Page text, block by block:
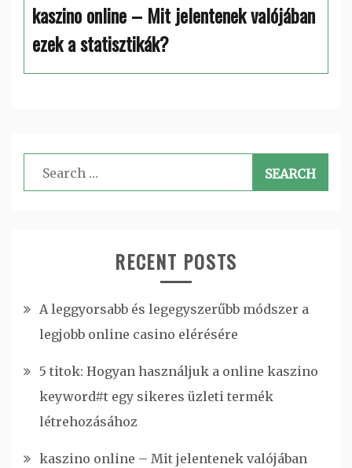
kaszino online – Mit jelentenek valójában
ezek a statisztikák?
Search
for:
RECENT POSTS
A leggyorsabb és legegyszerűbb módszer a
legjobb online casino elérésére
5 titok: Hogyan használjuk a online kaszino
keyword#t egy sikeres üzleti termék
létrehozásához
kaszino online – Mit jelentenek valójában